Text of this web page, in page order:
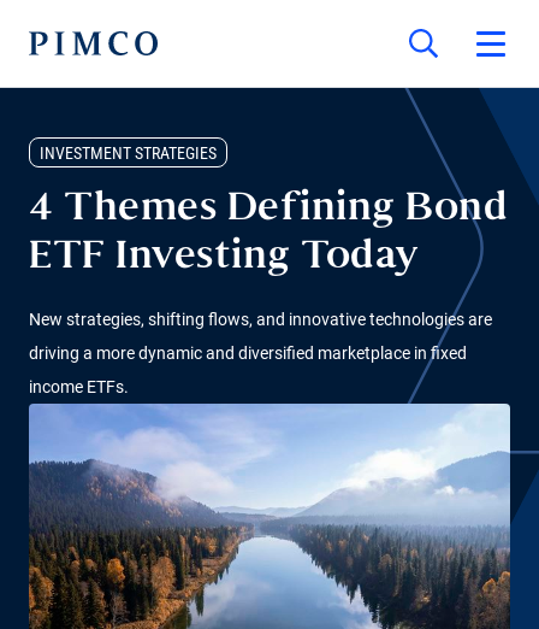
INVESTMENT STRATEGIES
4 Themes Defining Bond
ETF Investing Today
New strategies, shifting flows, and innovative technologies are
driving a more dynamic and diversified marketplace in fixed
income ETFs.